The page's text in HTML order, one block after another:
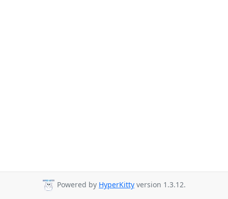
Powered by HyperKitty version 1.3.12.